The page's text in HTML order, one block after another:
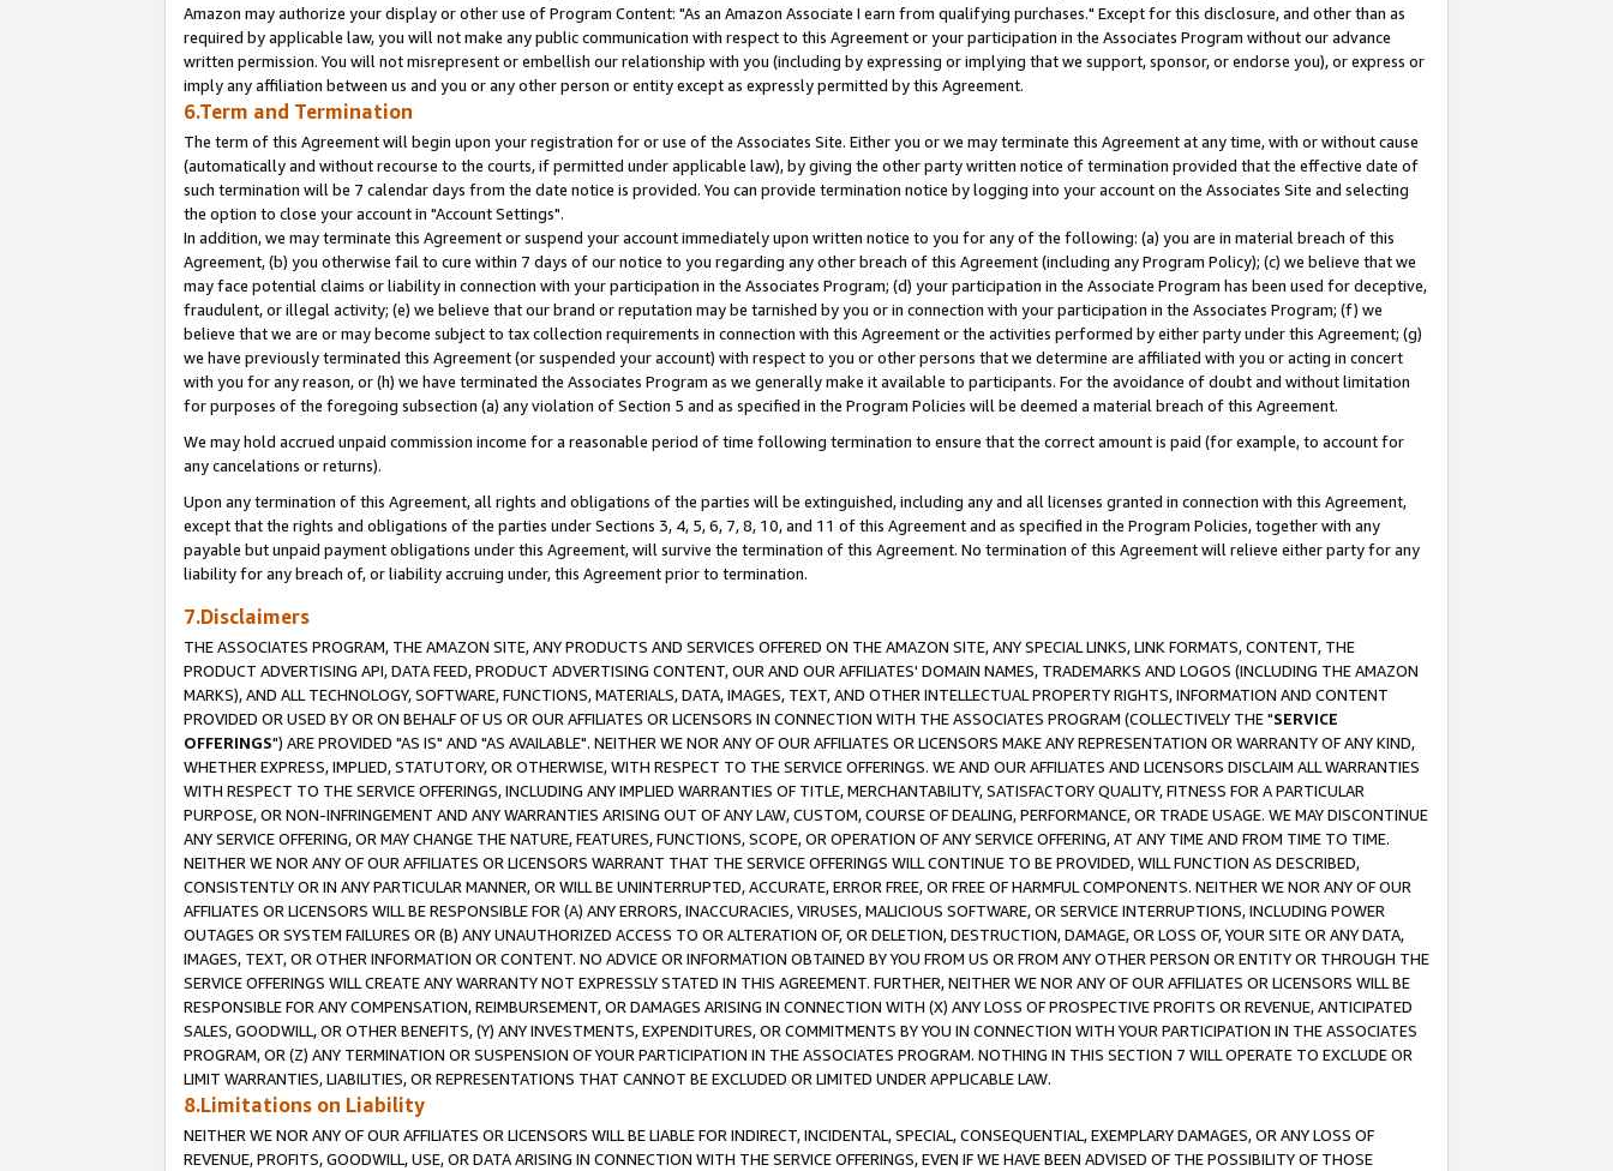
Amazon may authorize your display or other use of Program Content: "As an Amazon Associate I earn from qualifying purchases." Except for this disclosure, and other than as
required by applicable law, you will not make any public communication with respect to this Agreement or your participation in the Associates Program without our advance
written permission. You will not misrepresent or embellish our relationship with you (including by expressing or implying that we support, sponsor, or endorse you), or express or
imply any affiliation between us and you or any other person or entity except as expressly permitted by this Agreement.
6.Term and Termination
The term of this Agreement will begin upon your registration for or use of the Associates Site. Either you or we may terminate this Agreement at any time, with or without cause
(automatically and without recourse to the courts, if permitted under applicable law), by giving the other party written notice of termination provided that the effective date of
such termination will be 7 calendar days from the date notice is provided. You can provide termination notice by logging into your account on the Associates Site and selecting
the option to close your account in "Account Settings".
In addition, we may terminate this Agreement or suspend your account immediately upon written notice to you for any of the following: (a) you are in material breach of this
Agreement, (b) you otherwise fail to cure within 7 days of our notice to you regarding any other breach of this Agreement (including any Program Policy); (c) we believe that we
may face potential claims or liability in connection with your participation in the Associates Program; (d) your participation in the Associate Program has been used for deceptive,
fraudulent, or illegal activity; (e) we believe that our brand or reputation may be tarnished by you or in connection with your participation in the Associates Program; (f) we
believe that we are or may become subject to tax collection requirements in connection with this Agreement or the activities performed by either party under this Agreement; (g)
we have previously terminated this Agreement (or suspended your account) with respect to you or other persons that we determine are affiliated with you or acting in concert
with you for any reason, or (h) we have terminated the Associates Program as we generally make it available to participants. For the avoidance of doubt and without limitation
for purposes of the foregoing subsection (a) any violation of Section 5 and as specified in the Program Policies will be deemed a material breach of this Agreement.
We may hold accrued unpaid commission income for a reasonable period of time following termination to ensure that the correct amount is paid (for example, to account for
any cancelations or returns).
Upon any termination of this Agreement, all rights and obligations of the parties will be extinguished, including any and all licenses granted in connection with this Agreement,
except that the rights and obligations of the parties under Sections 3, 4, 5, 6, 7, 8, 10, and 11 of this Agreement and as specified in the Program Policies, together with any
payable but unpaid payment obligations under this Agreement, will survive the termination of this Agreement. No termination of this Agreement will relieve either party for any
liability for any breach of, or liability accruing under, this Agreement prior to termination.
7.Disclaimers
THE ASSOCIATES PROGRAM, THE AMAZON SITE, ANY PRODUCTS AND SERVICES OFFERED ON THE AMAZON SITE, ANY SPECIAL LINKS, LINK FORMATS, CONTENT, THE
PRODUCT ADVERTISING API, DATA FEED, PRODUCT ADVERTISING CONTENT, OUR AND OUR AFFILIATES' DOMAIN NAMES, TRADEMARKS AND LOGOS (INCLUDING THE AMAZON
MARKS), AND ALL TECHNOLOGY, SOFTWARE, FUNCTIONS, MATERIALS, DATA, IMAGES, TEXT, AND OTHER INTELLECTUAL PROPERTY RIGHTS, INFORMATION AND CONTENT
PROVIDED OR USED BY OR ON BEHALF OF US OR OUR AFFILIATES OR LICENSORS IN CONNECTION WITH THE ASSOCIATES PROGRAM (COLLECTIVELY THE "SERVICE
OFFERINGS") ARE PROVIDED "AS IS" AND "AS AVAILABLE". NEITHER WE NOR ANY OF OUR AFFILIATES OR LICENSORS MAKE ANY REPRESENTATION OR WARRANTY OF ANY KIND,
WHETHER EXPRESS, IMPLIED, STATUTORY, OR OTHERWISE, WITH RESPECT TO THE SERVICE OFFERINGS. WE AND OUR AFFILIATES AND LICENSORS DISCLAIM ALL WARRANTIES
WITH RESPECT TO THE SERVICE OFFERINGS, INCLUDING ANY IMPLIED WARRANTIES OF TITLE, MERCHANTABILITY, SATISFACTORY QUALITY, FITNESS FOR A PARTICULAR
PURPOSE, OR NON-INFRINGEMENT AND ANY WARRANTIES ARISING OUT OF ANY LAW, CUSTOM, COURSE OF DEALING, PERFORMANCE, OR TRADE USAGE. WE MAY DISCONTINUE
ANY SERVICE OFFERING, OR MAY CHANGE THE NATURE, FEATURES, FUNCTIONS, SCOPE, OR OPERATION OF ANY SERVICE OFFERING, AT ANY TIME AND FROM TIME TO TIME.
NEITHER WE NOR ANY OF OUR AFFILIATES OR LICENSORS WARRANT THAT THE SERVICE OFFERINGS WILL CONTINUE TO BE PROVIDED, WILL FUNCTION AS DESCRIBED,
CONSISTENTLY OR IN ANY PARTICULAR MANNER, OR WILL BE UNINTERRUPTED, ACCURATE, ERROR FREE, OR FREE OF HARMFUL COMPONENTS. NEITHER WE NOR ANY OF OUR
AFFILIATES OR LICENSORS WILL BE RESPONSIBLE FOR (A) ANY ERRORS, INACCURACIES, VIRUSES, MALICIOUS SOFTWARE, OR SERVICE INTERRUPTIONS, INCLUDING POWER
OUTAGES OR SYSTEM FAILURES OR (B) ANY UNAUTHORIZED ACCESS TO OR ALTERATION OF, OR DELETION, DESTRUCTION, DAMAGE, OR LOSS OF, YOUR SITE OR ANY DATA,
IMAGES, TEXT, OR OTHER INFORMATION OR CONTENT. NO ADVICE OR INFORMATION OBTAINED BY YOU FROM US OR FROM ANY OTHER PERSON OR ENTITY OR THROUGH THE
SERVICE OFFERINGS WILL CREATE ANY WARRANTY NOT EXPRESSLY STATED IN THIS AGREEMENT. FURTHER, NEITHER WE NOR ANY OF OUR AFFILIATES OR LICENSORS WILL BE
RESPONSIBLE FOR ANY COMPENSATION, REIMBURSEMENT, OR DAMAGES ARISING IN CONNECTION WITH (X) ANY LOSS OF PROSPECTIVE PROFITS OR REVENUE, ANTICIPATED
SALES, GOODWILL, OR OTHER BENEFITS, (Y) ANY INVESTMENTS, EXPENDITURES, OR COMMITMENTS BY YOU IN CONNECTION WITH YOUR PARTICIPATION IN THE ASSOCIATES
PROGRAM, OR (Z) ANY TERMINATION OR SUSPENSION OF YOUR PARTICIPATION IN THE ASSOCIATES PROGRAM. NOTHING IN THIS SECTION 7 WILL OPERATE TO EXCLUDE OR
LIMIT WARRANTIES, LIABILITIES, OR REPRESENTATIONS THAT CANNOT BE EXCLUDED OR LIMITED UNDER APPLICABLE LAW.
8.Limitations on Liability
NEITHER WE NOR ANY OF OUR AFFILIATES OR LICENSORS WILL BE LIABLE FOR INDIRECT, INCIDENTAL, SPECIAL, CONSEQUENTIAL, EXEMPLARY DAMAGES, OR ANY LOSS OF
REVENUE, PROFITS, GOODWILL, USE, OR DATA ARISING IN CONNECTION WITH THE SERVICE OFFERINGS, EVEN IF WE HAVE BEEN ADVISED OF THE POSSIBILITY OF THOSE